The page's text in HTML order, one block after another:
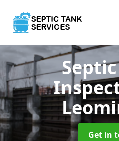
Get in